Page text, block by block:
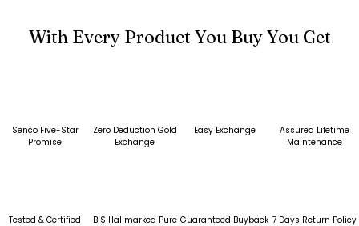
With Every Product You Buy You Get
Senco Five-Star
Promise
Zero Deduction Gold
Exchange
Easy Exchange
Assured Lifetime
Maintenance
Tested & Certified
BIS Hallmarked Pure Guaranteed Buyback 7 Days Return Policy